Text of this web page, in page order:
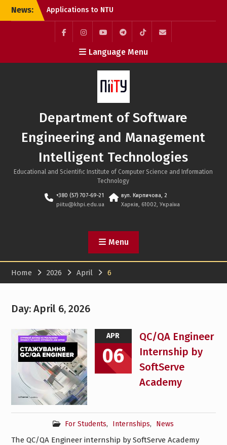
SkipNews:
Applications to NTU
“KhPI” Are Still Open:
Choose Internationally
Accredited Programmes
at the SE&MIT Department
Call for Applications:
Mobility Programme at
the Bratislava University
of Economics and
Management (Slovakia)
System Integration
Engineer Internship at
FacebookInstagramYouTubeTelegramTikTok Mail
Language Menu
Department of Software
Engineering and Management
Intelligent Technologies
Educational and Scientific Institute of Computer Science and Information
Technology
+380 (57) 707-69-21
piitu@khpi.edu.ua
вул. Кирпичова, 2
Харків, 61002, Україна
Menu
Home 2026 April 6
Day: April 6, 2026
APR
06
QC/QA Engineer
Internship by
SoftServe
Academy
For Students, Internships, News
The QC/QA Engineer internship by SoftServe Academy